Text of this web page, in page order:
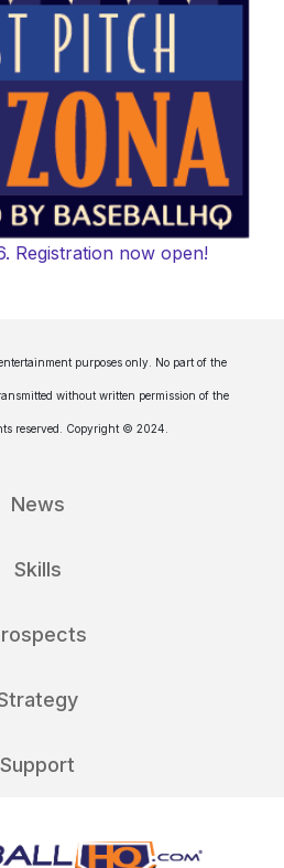
Registration now open!
purposes only. No part of the
without written permission of the
reserved. Copyright © 2024.
News
Skills
Support